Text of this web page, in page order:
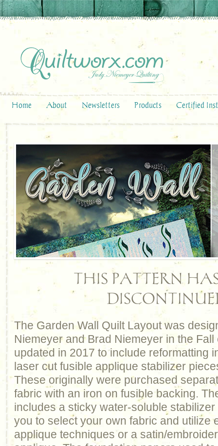
Home About Newsletters Products Certified
THIS PATTERN
The Garden Wall Quilt Layout was
Niemeyer and Brad Niemeyer in the Fall
updated in 2017 to include reformatting
laser cut fusible applique stabilizer
These originally were purchased
fabric with an iron on fusible backing.
includes a sticky water-soluble
you to select your own fabric and utilize
applique techniques or a satin/